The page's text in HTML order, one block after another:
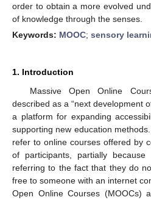
order to obtain a more evolved
of knowledge through the senses.
Keywords: MOOC; sensory
1. Introduction
Massive Open Online
described as a “next development
a platform for expanding
supporting new education
refer to online courses offered by
of participants, partially because
referring to the fact that they do
free to someone with an internet
Open Online Courses (MOOCs)